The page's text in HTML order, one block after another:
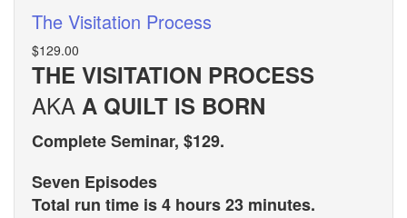
The Visitation Process
$129.00
THE VISITATION PROCESS
AKA A QUILT IS BORN
Complete Seminar, $129.
Seven Episodes
Total run time is 4 hours 23 minutes.